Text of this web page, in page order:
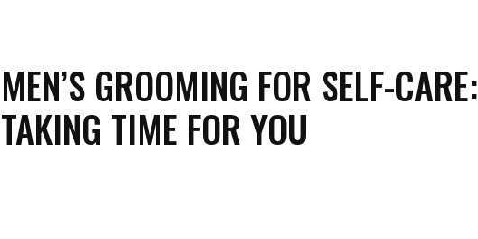
MEN’S GROOMING FOR SELF-CARE:
TAKING TIME FOR YOU